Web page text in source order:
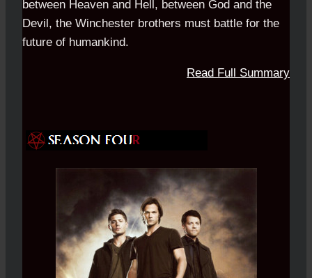
between Heaven and Hell, between God and the
Devil, the Winchester brothers must battle for the
future of humankind.
Read Full Summary